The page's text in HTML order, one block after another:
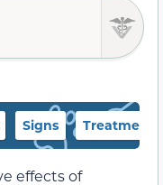
Signs Treatment
effects of